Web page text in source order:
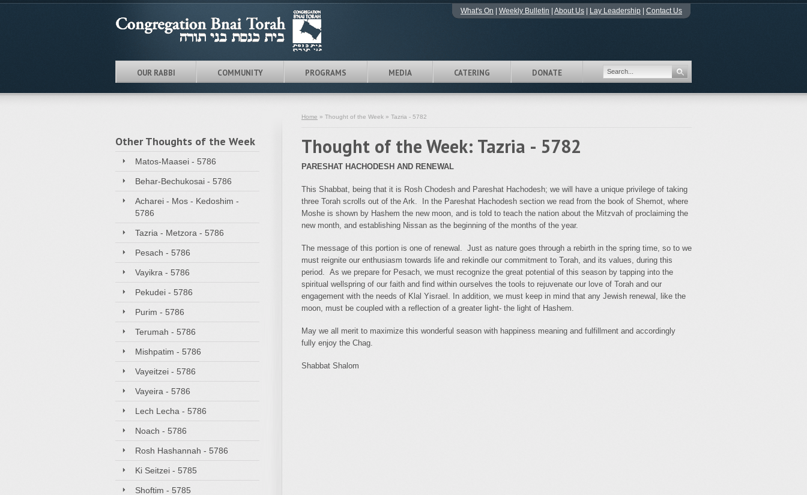
What's On Weekly Bulletin About Us Lay Leadership Contact Us
OUR RABBI COMMUNITY PROGRAMS MEDIA CATERING DONATE
Other Thoughts of the Week
Matos-Maasei - 5786
Behar-Bechukosai - 5786
Acharei - Mos - Kedoshim -
5786
Tazria - Metzora - 5786
Pesach - 5786
Vayikra - 5786
Pekudei - 5786
Purim - 5786
Terumah - 5786
Mishpatim - 5786
Vayeitzei - 5786
Vayeira - 5786
Lech Lecha - 5786
Noach - 5786
Rosh Hashannah - 5786
Ki Seitzei - 5785
Shoftim - 5785
Home » Thought of the Week » Tazria - 5782
Thought of the Week: Tazria - 5782
PARESHAT HACHODESH AND RENEWAL
This Shabbat, being that it is Rosh Chodesh and Pareshat Hachodesh; we will have a unique privilege of taking
three Torah scrolls out of the Ark. In the Pareshat Hachodesh section we read from the book of Shemot, where
Moshe is shown by Hashem the new moon, and is told to teach the nation about the Mitzvah of proclaiming the
new month, and establishing Nissan as the beginning of the months of the year.
The message of this portion is one of renewal. Just as nature goes through a rebirth in the spring time, so to we
must reignite our enthusiasm towards life and rekindle our commitment to Torah, and its values, during this
period. As we prepare for Pesach, we must recognize the great potential of this season by tapping into the
spiritual wellspring of our faith and find within ourselves the tools to rejuvenate our love of Torah and our
engagement with the needs of Klal Yisrael. In addition, we must keep in mind that any Jewish renewal, like the
moon, must be coupled with a reflection of a greater light- the light of Hashem.
May we all merit to maximize this wonderful season with happiness meaning and fulfillment and accordingly
fully enjoy the Chag.
Shabbat Shalom